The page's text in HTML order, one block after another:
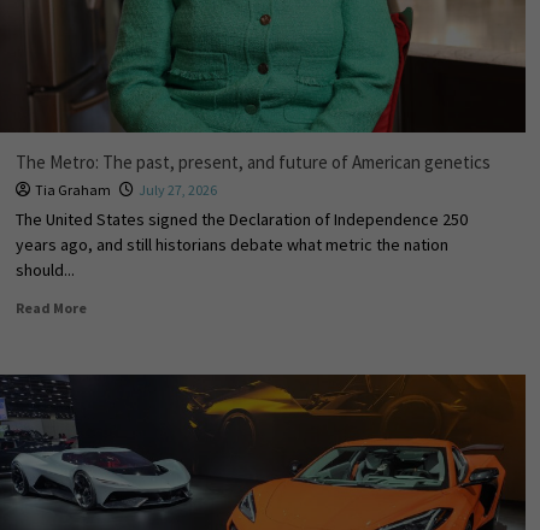
The Metro: The past, present, and future of American genetics
Tia Graham July 27, 2026
The United States signed the Declaration of Independence 250
years ago, and still historians debate what metric the nation
should...
Read More